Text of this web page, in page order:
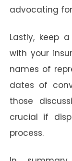
advocating
Lastly, keep
with your
names of
dates of
those
crucial if
process.